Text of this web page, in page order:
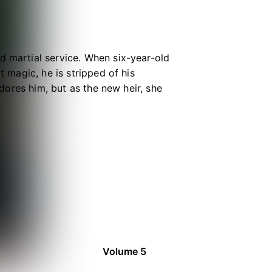
martial service. When six-year-old
magic, he is stripped of his
him, but as the new heir, she
and magic belongs to the
Volume 5